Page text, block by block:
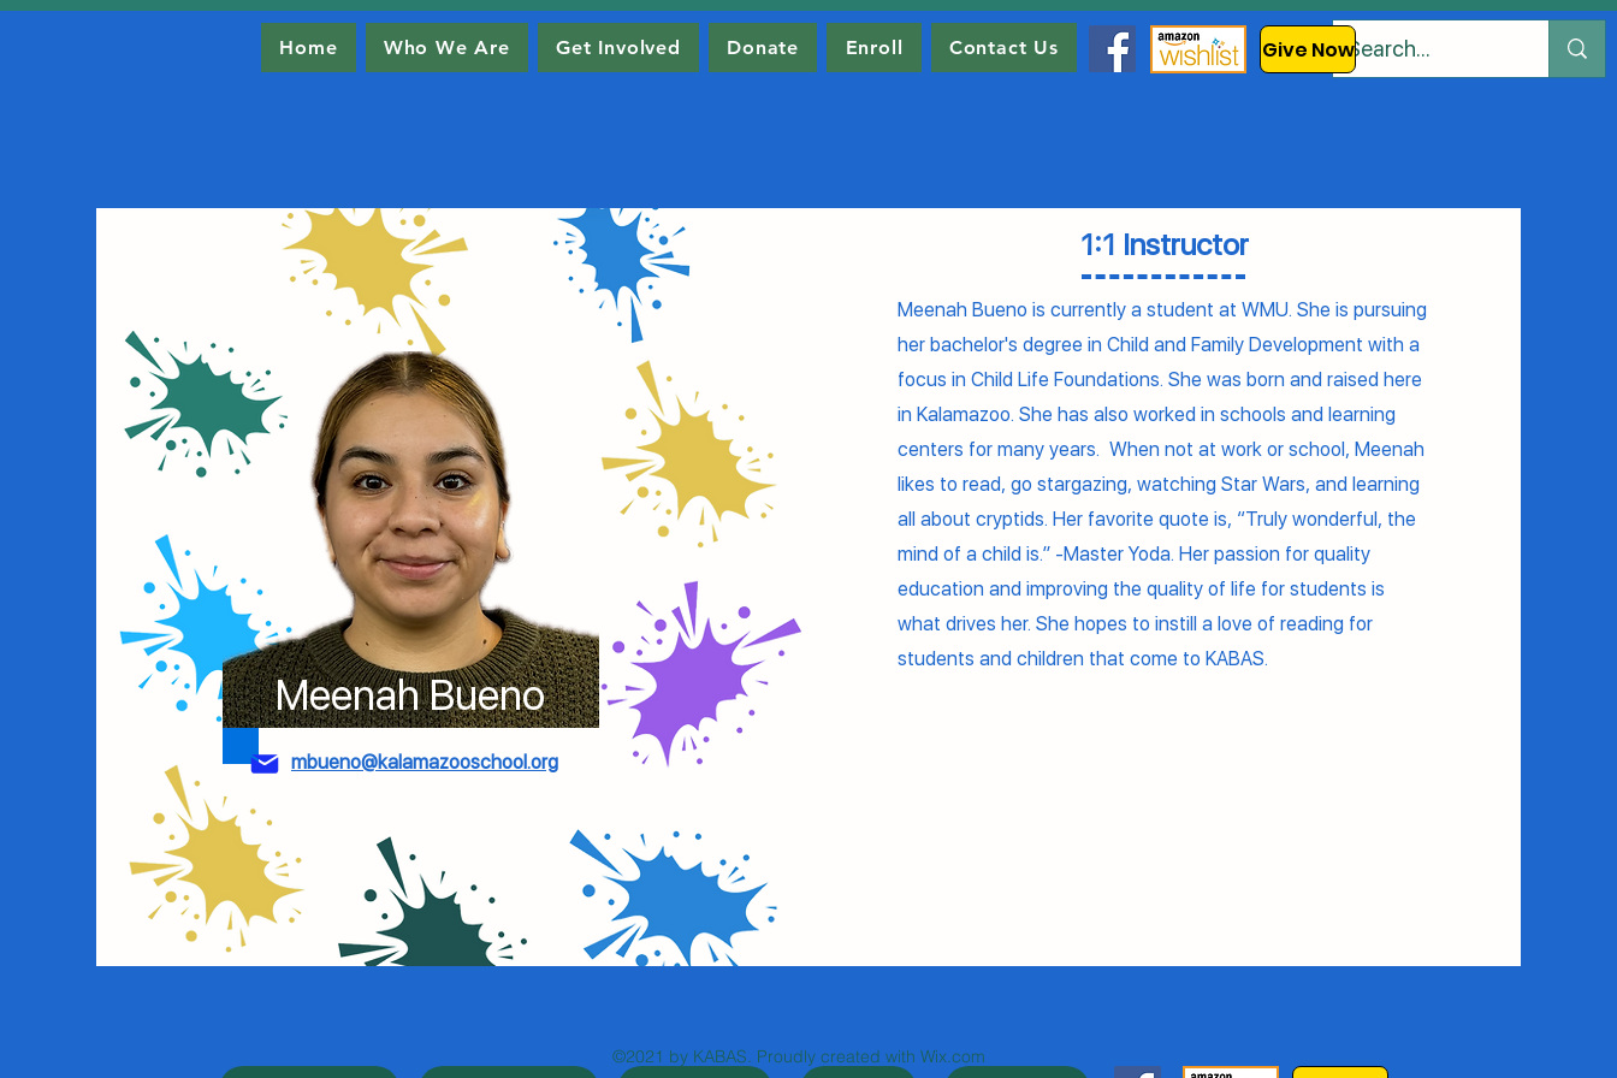
Home Who We Are Get Involved Donate Enroll Contact Us Give Now
Meenah Bueno
mbueno@kalamazooschool.org
1:1 Instructor
Meenah Bueno is currently a student at WMU. She is pursuing
her bachelor's degree in Child and Family Development with a
focus in Child Life Foundations. She was born and raised here
in Kalamazoo. She has also worked in schools and learning
centers for many years. When not at work or school, Meenah
likes to read, go stargazing, watching Star Wars, and learning
all about cryptids. Her favorite quote is, “Truly wonderful, the
mind of a child is.” -Master Yoda. Her passion for quality
education and improving the quality of life for students is
what drives her. She hopes to instill a love of reading for
students and children that come to KABAS.
©2021 by KABAS. Proudly created with Wix.com